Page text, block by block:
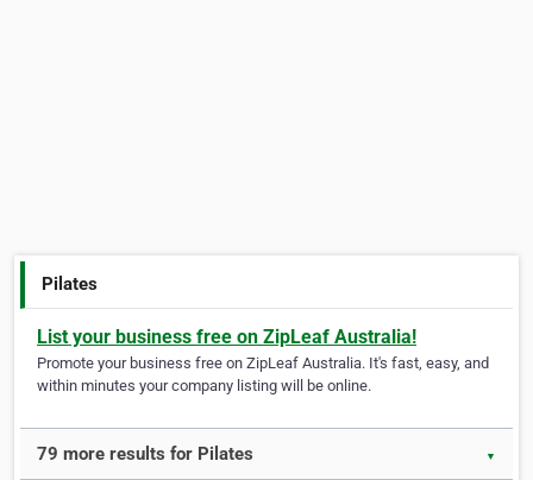
Pilates
List your business free on ZipLeaf Australia!
Promote your business free on ZipLeaf Australia. It's fast, easy, and
within minutes your company listing will be online.
79 more results for Pilates ▼